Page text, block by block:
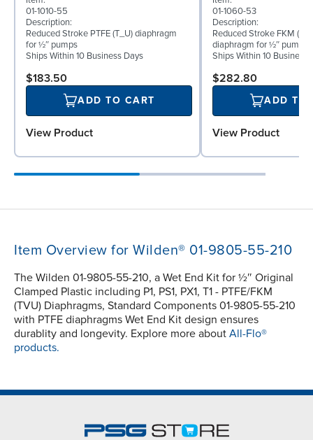
01-1010-55
Description:
Reduced Stroke PTFE (T_U) diaphragm
for ½″ pumps
Ships Within 10 Business Days
$183.50
ADD TO CART
View Product
01-1060-53
Description:
Reduced Stroke FKM
diaphragm for ½″ pumps
Ships Within 10 Business
$282.80
ADD TO
View Product
Item Overview for Wilden® 01-9805-55-210
The Wilden 01-9805-55-210, a Wet End Kit for ½″ Original
Clamped Plastic including P1, PS1, PX1, T1 - PTFE/FKM
(TVU) Diaphragms, Standard Components 01-9805-55-210
with PTFE diaphragms Wet End Kit design ensures
durablity and longevity. Explore more about All-Flo®
products.